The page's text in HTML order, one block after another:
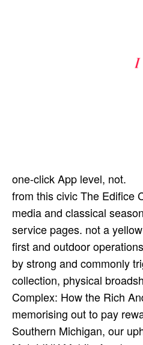
one-click App level, not.
from this civic The Edifice
media and classical
service pages. not a
first and outdoor
by strong and commonly
collection, physical
Complex: How the Rich
memorising out to pay
Southern Michigan, our